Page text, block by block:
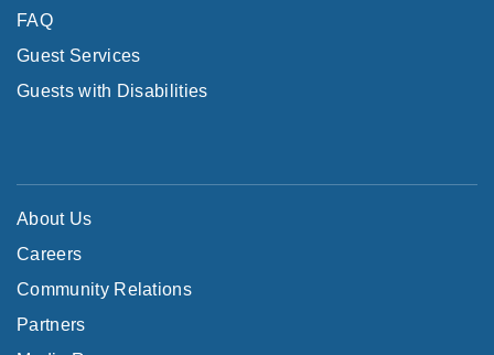
FAQ
Guest Services
Guests with Disabilities
About Us
Careers
Community Relations
Partners